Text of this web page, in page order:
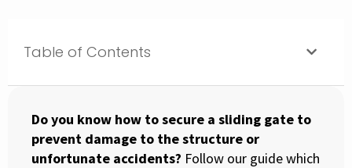
Table of Contents
Do you know how to secure a sliding gate to
prevent damage to the structure or
unfortunate accidents? Follow our guide which